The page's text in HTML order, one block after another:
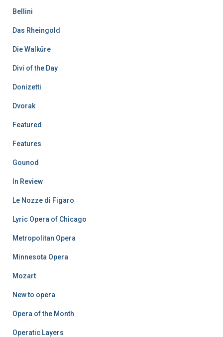
Bellini
Das Rheingold
Die Walküre
Divi of the Day
Donizetti
Dvorak
Featured
Features
Gounod
In Review
Le Nozze di Figaro
Lyric Opera of Chicago
Metropolitan Opera
Minnesota Opera
Mozart
New to opera
Opera of the Month
Operatic Layers